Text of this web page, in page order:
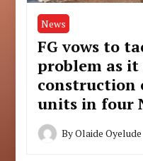
News
FG vows to
problem as it
construction
units in four
ByOlaide Oyelude